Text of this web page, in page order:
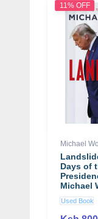
11% OFF
Michael
Days of
Michael
Used Book